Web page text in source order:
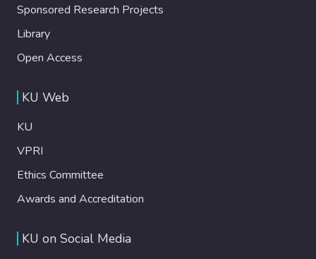
Sponsored Research Projects
Library
Open Access
KU Web
KU
VPRI
Ethics Committee
Awards and Accreditation
KU on Social Media